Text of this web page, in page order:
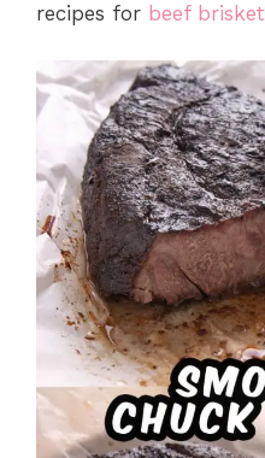
recipes for beef brisket